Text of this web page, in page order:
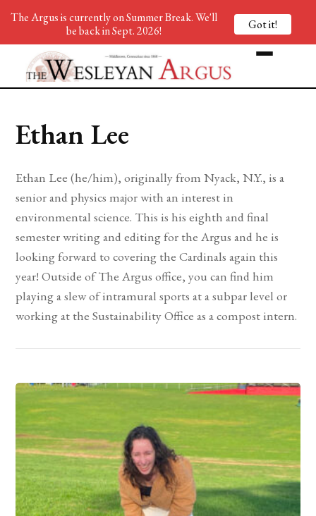
Ethan Lee
Ethan Lee (he/him), originally from Nyack, N.Y., is a
senior and physics major with an interest in
environmental science. This is his eighth and final
semester writing and editing for the Argus and he is
looking forward to covering the Cardinals again this
year! Outside of The Argus office, you can find him
playing a slew of intramural sports at a subpar level or
working at the Sustainability Office as a compost intern.
The Argus is currently on Summer Break. We'll
be back in Sept. 2026!
Got it!